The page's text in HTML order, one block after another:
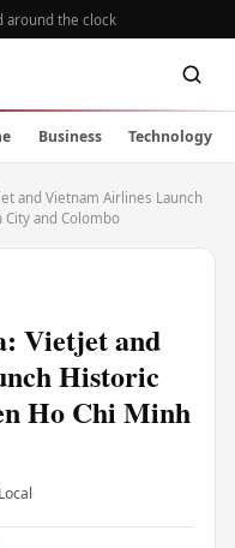
around the clock
Business Technology
and Vietnam Airlines Launch
and Colombo
Vietjet and
Historic
Ho Chi Minh